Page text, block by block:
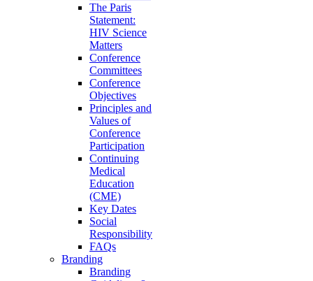
The Paris
Statement:
HIV Science
Matters
Conference
Committees
Conference
Objectives
Principles and
Values of
Conference
Participation
Continuing
Medical
Education
(CME)
Key Dates
Social
Responsibility
FAQs
Branding
Branding